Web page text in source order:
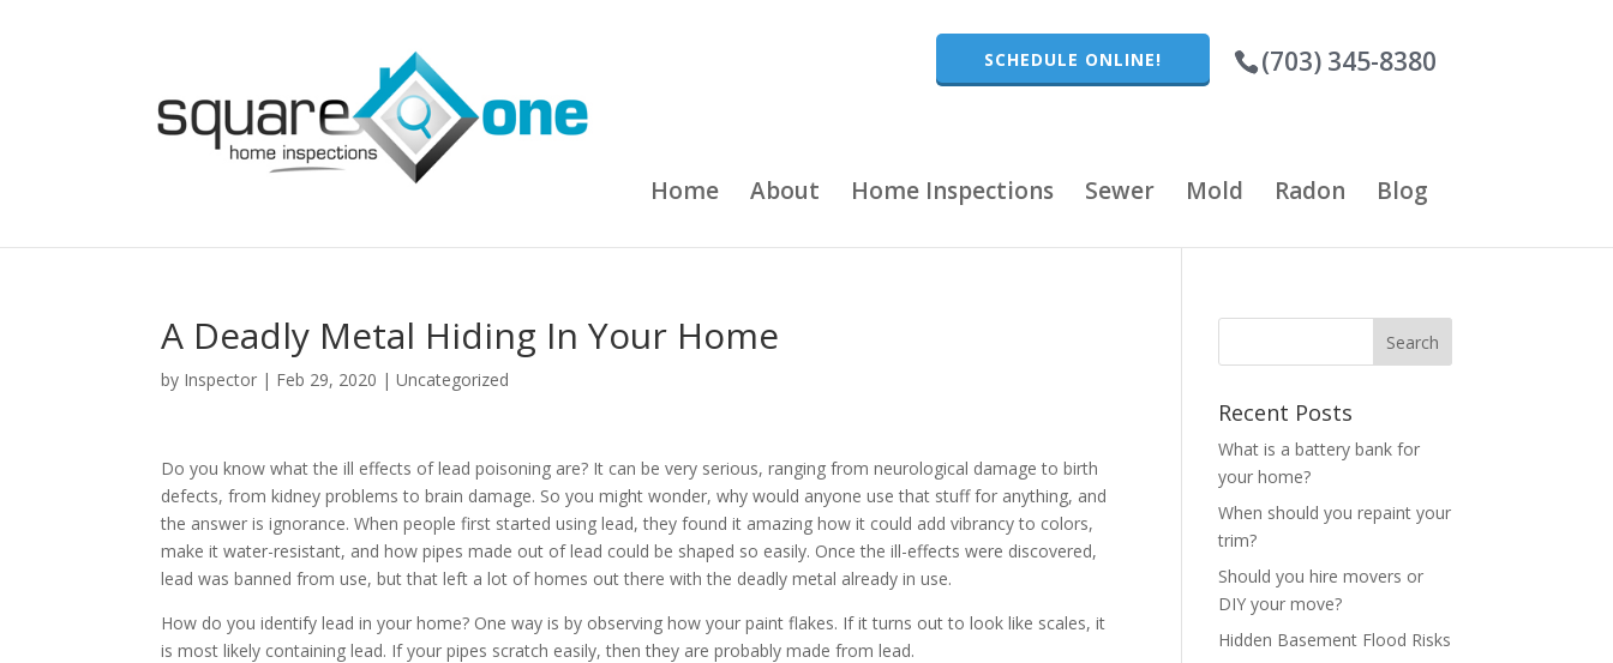
(703) 345-8380
SCHEDULE ONLINE!
Home About Home Inspections Sewer Mold Radon Blog
A Deadly Metal Hiding In Your Home
by Inspector | Feb 29, 2020 |Uncategorized
Do you know what the ill effects of lead poisoning are? It can be very serious, ranging from neurological damage to birth
defects, from kidney problems to brain damage. So you might wonder, why would anyone use that stuff for anything, and
the answer is ignorance. When people first started using lead, they found it amazing how it could add vibrancy to colors,
make it water-resistant, and how pipes made out of lead could be shaped so easily. Once the ill-effects were discovered,
lead was banned from use, but that left a lot of homes out there with the deadly metal already in use.
How do you identify lead in your home? One way is by observing how your paint flakes. If it turns out to look like scales, it
is most likely containing lead. If your pipes scratch easily, then they are probably made from lead.
Recent Posts
What is a battery bank for
your home?
When should you repaint your
trim?
Should you hire movers or
DIY your move?
Hidden Basement Flood Risks